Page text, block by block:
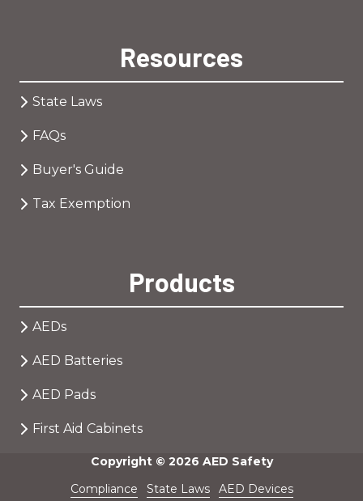
Resources
State Laws
FAQs
Buyer's Guide
Tax Exemption
Products
AEDs
AED Batteries
AED Pads
First Aid Cabinets
Copyright© 2026 AED Safety
Compliance
State Laws AED Devices